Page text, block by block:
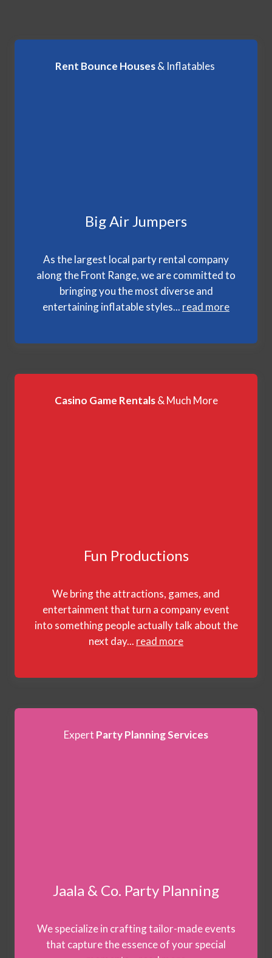
Rent Bounce Houses& Inflatables
Big Air Jumpers
As the largest local party rental company
along the Front Range, we are committed to
bringing you the most diverse and
entertaining inflatable styles... read more
Casino Game Rentals& Much More
Fun Productions
We bring the attractions, games, and
entertainment that turn a company event
into something people actually talk about the
next day... read more
Expert Party Planning Services
Jaala & Co. Party Planning
We specialize in crafting tailor-made events
that capture the essence of your special